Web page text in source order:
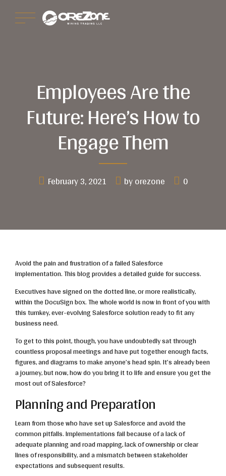
Employees Are the
Future: Here’s How to
Engage Them
February 3, 2021 by orezone 0
Avoid the pain and frustration of a failed Salesforce
implementation. This blog provides a detailed guide for success.
Executives have signed on the dotted line, or more realistically,
within the DocuSign box. The whole world is now in front of you with
this turnkey, ever-evolving Salesforce solution ready to fit any
business need.
To get to this point, though, you have undoubtedly sat through
countless proposal meetings and have put together enough facts,
figures, and diagrams to make anyone’s head spin. It’s already been
a journey, but now, how do you bring it to life and ensure you get the
most out of Salesforce?
Planning and Preparation
Learn from those who have set up Salesforce and avoid the
common pitfalls. Implementations fail because of a lack of
adequate planning and road mapping, lack of ownership or clear
lines of responsibility, and a mismatch between stakeholder
expectations and subsequent results.